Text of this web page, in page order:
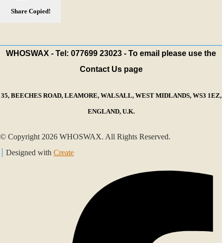
Share Copied!
WHOSWAX - Tel: 077699 23023 - To email please use the
Contact Us page
35, BEECHES ROAD, LEAMORE, WALSALL, WEST MIDLANDS, WS3 1EZ,
ENGLAND, U.K.
© Copyright 2026 WHOSWAX. All Rights Reserved.
Designed with Create